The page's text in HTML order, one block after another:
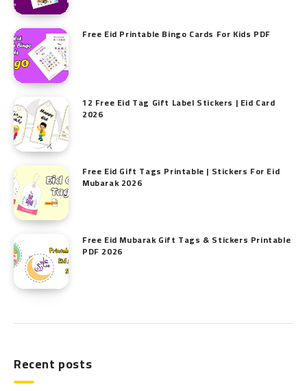
Free Eid Printable Bingo Cards For Kids PDF
12 Free Eid Tag Gift Label Stickers | Eid Card
2026
Free Eid Gift Tags Printable | Stickers For Eid
Mubarak 2026
Free Eid Mubarak Gift Tags & Stickers Printable
PDF 2026
Recent posts